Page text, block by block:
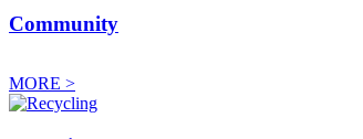
Community
MORE >